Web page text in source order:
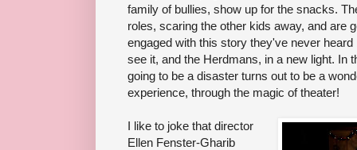
family of bullies, show up for the snacks.
roles, scaring the other kids away, and are
engaged with this story they've never
see it, and the Herdmans, in a new light. In
going to be a disaster turns out to be a
experience, through the magic of theater!
I like to joke that director
Ellen Fenster-Gharib